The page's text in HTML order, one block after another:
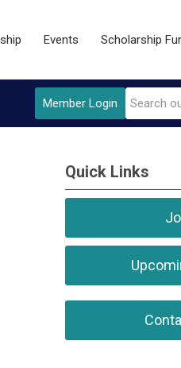
Events Scholarship
Member Login
Quick Links